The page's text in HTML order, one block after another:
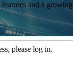
and a growing
please log in.